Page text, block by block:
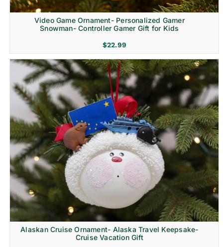
Video Game Ornament- Personalized Gamer
Snowman- Controller Gamer Gift for Kids
$22.99
Alaskan Cruise Ornament- Alaska Travel Keepsake-
Cruise Vacation Gift